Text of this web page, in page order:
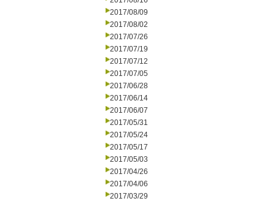
2017/08/09
2017/08/02
2017/07/26
2017/07/19
2017/07/12
2017/07/05
2017/06/28
2017/06/14
2017/06/07
2017/05/31
2017/05/24
2017/05/17
2017/05/03
2017/04/26
2017/04/06
2017/03/29